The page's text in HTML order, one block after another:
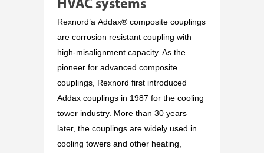
HVAC systems
Rexnord’a Addax® composite couplings
are corrosion resistant coupling with
high-misalignment capacity. As the
pioneer for advanced composite
couplings, Rexnord first introduced
Addax couplings in 1987 for the cooling
tower industry. More than 30 years
later, the couplings are widely used in
cooling towers and other heating,